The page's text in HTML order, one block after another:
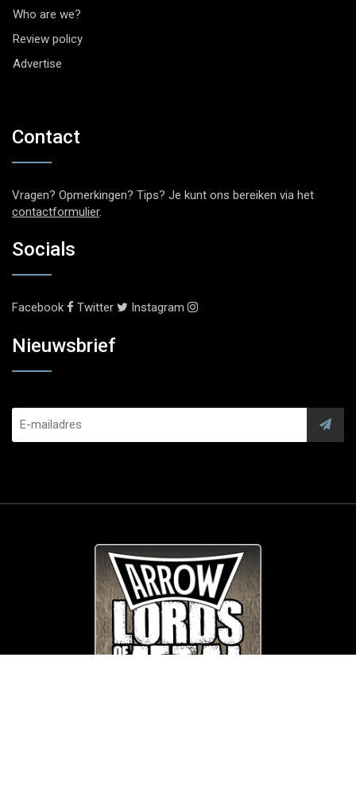
Who are we?
Review policy
Advertise
Contact
Vragen? Opmerkingen? Tips? Je kunt ons bereiken via het
contactformulier.
Socials
Facebook Twitter Instagram
Nieuwsbrief